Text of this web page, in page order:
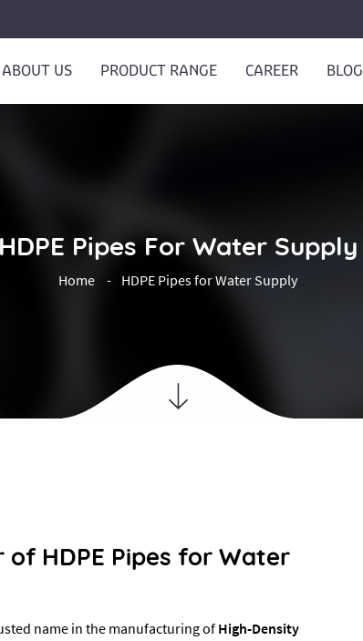
ABOUT US PRODUCT RANGE CAREER BLOG
HDPE Pipes For Water Supply
Home HDPE Pipes for Water Supply
HDPE Pipes for Water
name in the manufacturing ofHigh-Density